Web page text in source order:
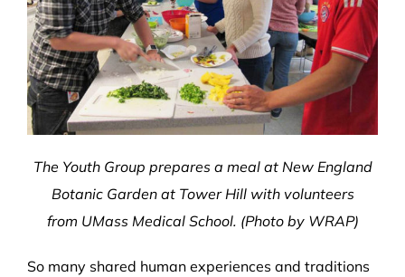
The Youth Group prepares a meal at New England
Botanic Garden at Tower Hill with volunteers
from UMass Medical School. (Photo by WRAP)
So many shared human experiences and traditions